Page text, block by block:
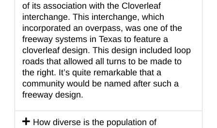
of its association with the Cloverleaf
interchange. This interchange, which
incorporated an overpass, was one of the
freeway systems in Texas to feature a
cloverleaf design. This design included loop
roads that allowed all turns to be made to
the right. It’s quite remarkable that a
community would be named after such a
freeway design.
How diverse is the population of